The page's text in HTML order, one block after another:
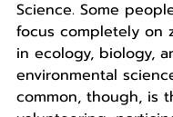
Science. Some
focus completely on
in ecology, biology,
environmental
common, though, is